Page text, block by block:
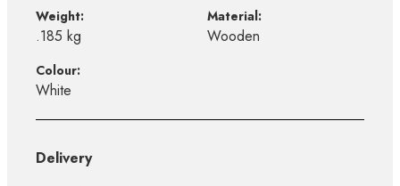
Weight:
.185 kg
Material:
Wooden
Colour:
White
Delivery